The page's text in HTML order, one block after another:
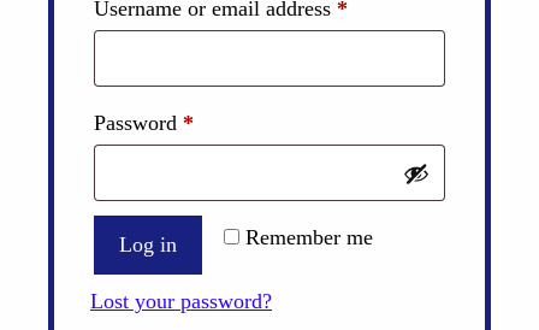
Username or email address *
Password *
Remember me
Log in
Lost your password?